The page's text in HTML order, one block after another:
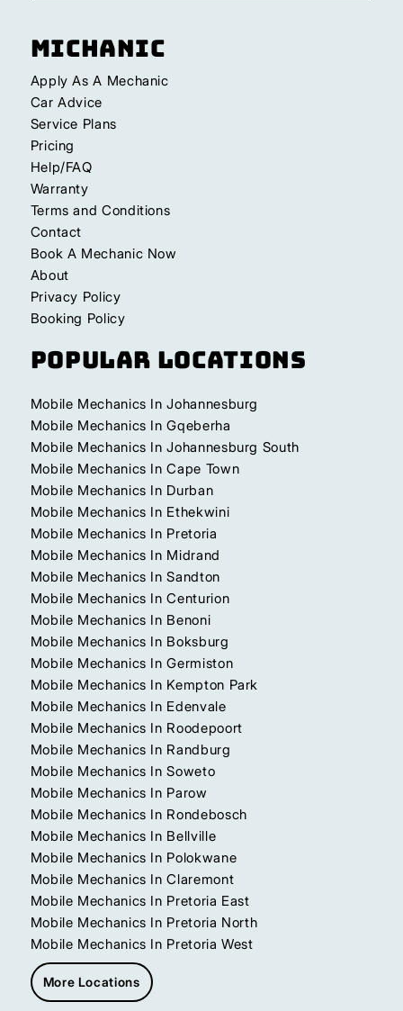
Michanic
Apply As A Mechanic
Car Advice
Service Plans
Pricing
Help/FAQ
Warranty
Terms and Conditions
Contact
Book A Mechanic Now
About
Privacy Policy
Booking Policy
Popular Locations
Mobile Mechanics In Johannesburg
Mobile Mechanics In Gqeberha
Mobile Mechanics In Johannesburg South
Mobile Mechanics In Cape Town
Mobile Mechanics In Durban
Mobile Mechanics In Ethekwini
Mobile Mechanics In Pretoria
Mobile Mechanics In Midrand
Mobile Mechanics In Sandton
Mobile Mechanics In Centurion
Mobile Mechanics In Benoni
Mobile Mechanics In Boksburg
Mobile Mechanics In Germiston
Mobile Mechanics In Kempton Park
Mobile Mechanics In Edenvale
Mobile Mechanics In Roodepoort
Mobile Mechanics In Randburg
Mobile Mechanics In Soweto
Mobile Mechanics In Parow
Mobile Mechanics In Rondebosch
Mobile Mechanics In Bellville
Mobile Mechanics In Polokwane
Mobile Mechanics In Claremont
Mobile Mechanics In Pretoria East
Mobile Mechanics In Pretoria North
Mobile Mechanics In Pretoria West
More Locations